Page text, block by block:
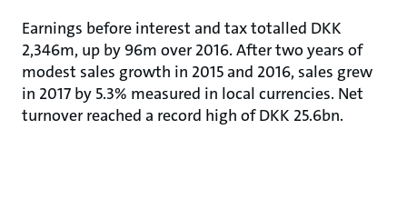
Earnings before interest and tax totalled DKK
2,346m, up by 96m over 2016. After two years of
modest sales growth in 2015 and 2016, sales grew
in 2017 by 5.3% measured in local currencies. Net
turnover reached a record high of DKK 25.6bn.